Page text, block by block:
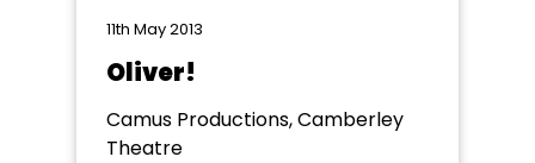
11th May 2013
Oliver!
Camus Productions, Camberley
Theatre